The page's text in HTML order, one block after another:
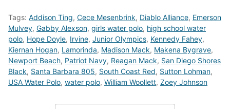
Tags: Addison Ting, Cece Mesenbrink, Diablo Alliance, Emerson
Mulvey, Gabby Alexson, girls water polo, high school water
polo, Hope Doyle, Irvine, Junior Olympics, Kennedy Fahey,
Kiernan Hogan, Lamorinda, Madison Mack, Makena Bygrave,
Newport Beach, Patriot Navy, Reagan Mack, San Diego Shores
Black, Santa Barbara 805, South Coast Red, Sutton Lohman,
USA Water Polo, water polo, William Woollett, Zoey Johnson